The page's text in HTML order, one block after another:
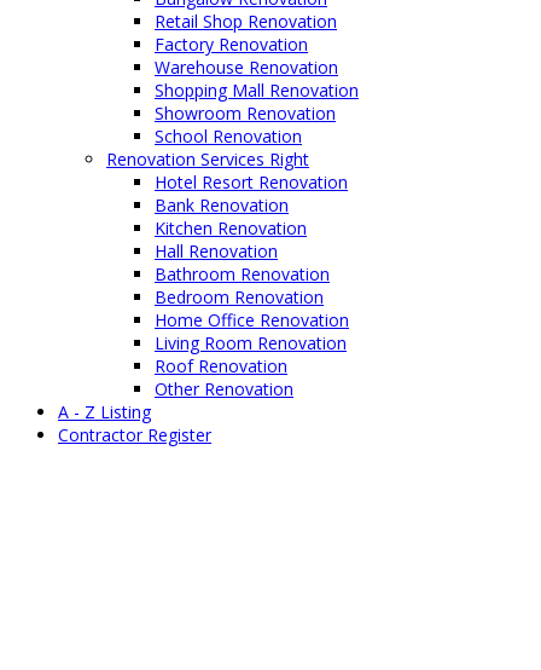
Retail Shop Renovation
Factory Renovation
Warehouse Renovation
Shopping Mall Renovation
Showroom Renovation
School Renovation
Renovation Services Right
Hotel Resort Renovation
Bank Renovation
Kitchen Renovation
Hall Renovation
Bathroom Renovation
Bedroom Renovation
Home Office Renovation
Living Room Renovation
Roof Renovation
Other Renovation
A - Z Listing
Contractor Register